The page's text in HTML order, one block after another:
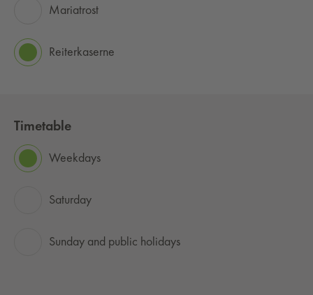
Mariatrost
Reiterkaserne
Timetable
Weekdays
Saturday
Sunday and public holidays